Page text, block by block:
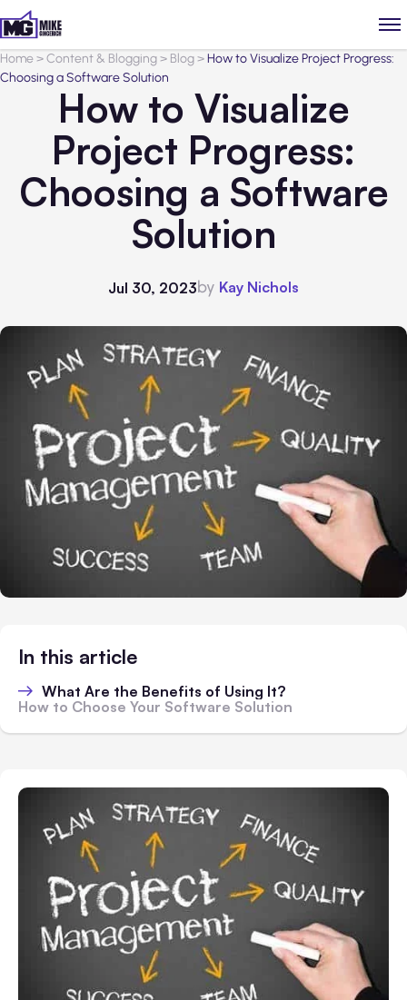
Home>Content & Blogging> Blog>How to Visualize Project Progress:
Choosing a Software Solution
How to Visualize
Project Progress:
Choosing a Software
Solution
Jul 30, 2023by Kay Nichols
In this article
What Are the Benefits of Using It?
How to Choose Your Software Solution